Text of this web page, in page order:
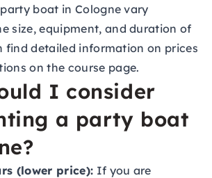
boat in Cologne vary
size, equipment, and duration of
find detailed information on prices
on the course page.
I consider
a party boat
(lower price): If you are